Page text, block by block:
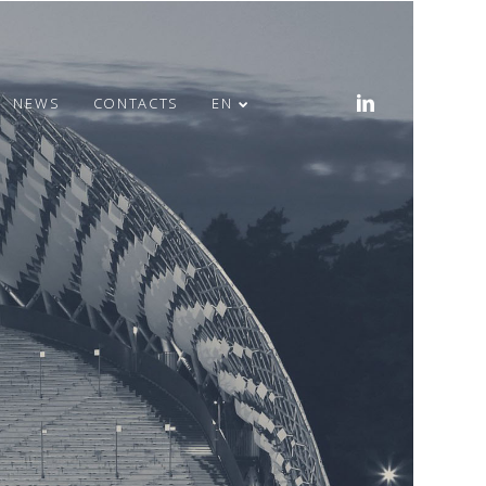
MERRY EASTER!
HEALTH WEEK IN
OFFICE
NEWS CONTACTS EN